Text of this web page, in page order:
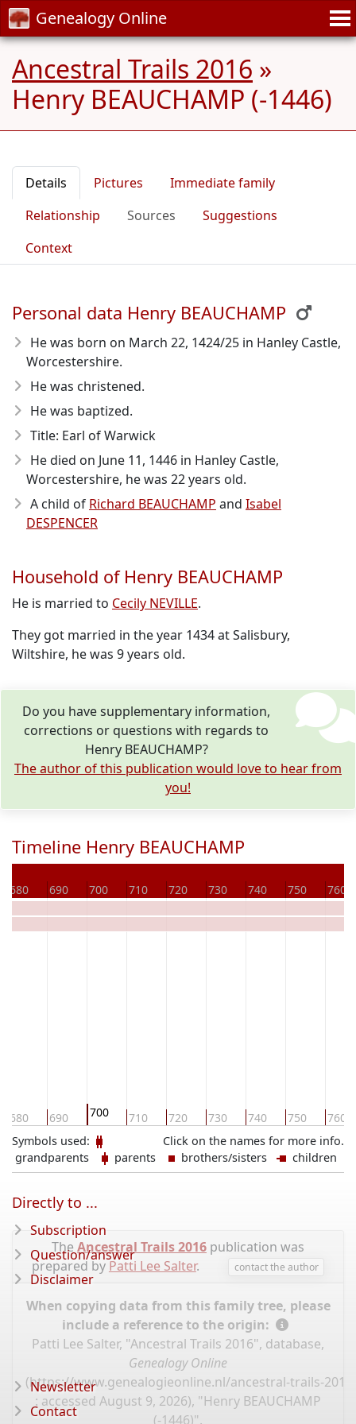
Genealogy Online
Ancestral Trails 2016 »
Henry BEAUCHAMP (-1446)
Details Pictures
Immediate family
Relationship
Sources
Suggestions
Context
Personal data Henry BEAUCHAMP
He was born on March 22, 1424/25 in Hanley Castle,
Worcestershire.
He was christened.
He was baptized.
Title: Earl of Warwick
He died on June 11, 1446 in Hanley Castle,
Worcestershire, he was 22 years old.
A child of Richard BEAUCHAMP and Isabel
DESPENCER
Household of Henry BEAUCHAMP
He is married to Cecily NEVILLE.
They got married in the year 1434 at Salisbury,
Wiltshire, he was 9 years old.
Do you have supplementary information,
corrections or questions with regards to
Henry BEAUCHAMP?
The author of this publication would love to hear from
you!
Timeline Henry BEAUCHAMP
680 690 700 710 720 730 740 750 760
680 690 700 710 720 730 740 750
760
Click on the names for more info.
Symbols used:
grandparents
parents brothers/sisters children
The Ancestral Trails 2016 publication was
prepared by Patti Lee Salter. contact the author
When copying data from this family tree, please
include a reference to the origin:
Patti Lee Salter, "Ancestral Trails 2016", database,
Genealogy Online
(https://www.genealogieonline.nl/ancestral-trails-
: accessed August 9, 2026), "Henry BEAUCHAMP
(-1446)".
Directly to ...
Subscription
Question/answer
Disclaimer
Newsletter
Contact